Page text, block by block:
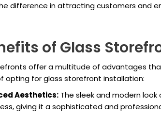
difference in attracting customers and
of Glass
offer a multitude of advantages
opting for glass storefront installation:
Aesthetics: The sleek and modern
giving it a sophisticated and